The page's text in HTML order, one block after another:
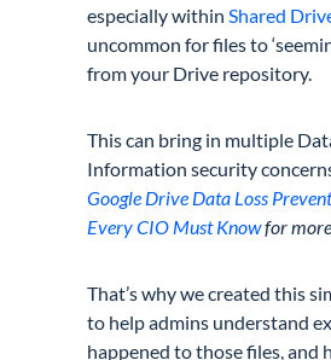
especially withinShared
uncommon for files to
from your Drive repository.
This can bring in multiple
Information security
Google Drive Data Loss
Every CIO Must Knowfor
That’s why we created this
to help admins understand
happened to those files, and